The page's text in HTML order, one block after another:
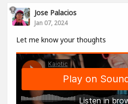
Jose Palacios
Jan 07, 2024
Let me know your thoughts